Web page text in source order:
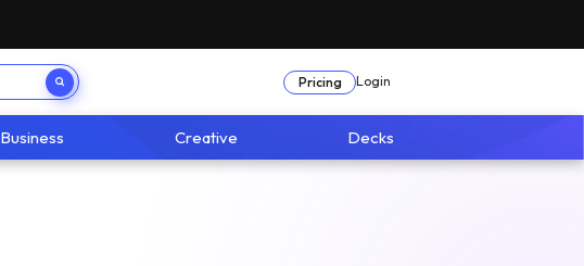
Pricing Login
Business Creative Decks